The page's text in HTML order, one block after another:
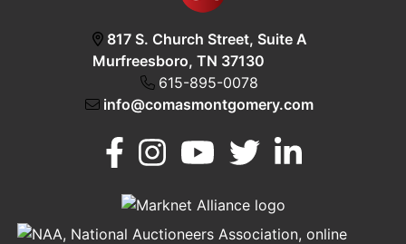
Murfreesboro,
817 S. Church Street, Suite A
Murfreesboro, TN 37130
615-895-0078
info@comasmontgomery.com